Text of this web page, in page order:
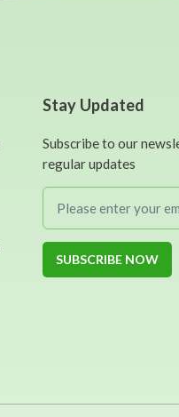
Stay Updated
Subscribe to our
regular updates
SUBSCRIBE NOW